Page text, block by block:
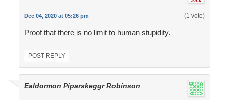
Dec 04, 2020 at 05:26 pm (1 vote)
Proof that there is no limit to human stupidity.
POST REPLY
Ealdormon Piparskeggr Robinson